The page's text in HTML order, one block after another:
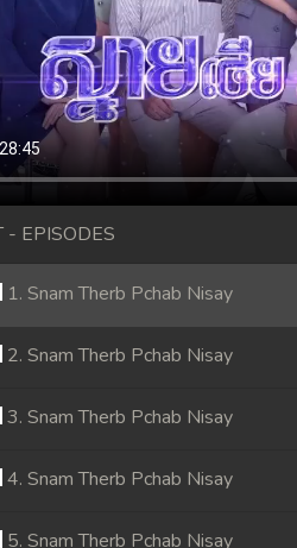
- EPISODES
1. Snam Therb Pchab Nisay
2. Snam Therb Pchab Nisay
3. Snam Therb Pchab Nisay
4. Snam Therb Pchab Nisay
5. Snam Therb Pchab Nisay